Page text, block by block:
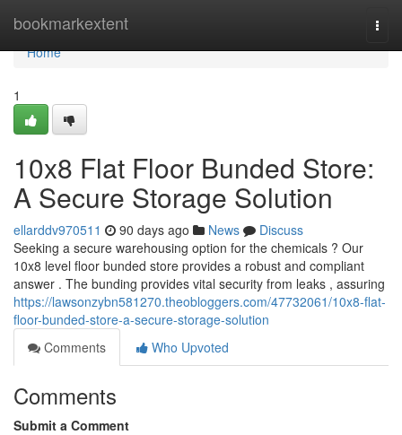
bookmarkextent
Home
Home
1
10x8 Flat Floor Bunded Store:
A Secure Storage Solution
ellarddv970511 90 days ago News
Discuss
Seeking a secure warehousing option for the chemicals ? Our
10x8 level floor bunded store provides a robust and compliant
answer . The bunding provides vital security from leaks , assuring
https://lawsonzybn581270.theobloggers.com/47732061/10x8-flat-
floor-bunded-store-a-secure-storage-solution
Comments
Who Upvoted
Comments
Submit a Comment